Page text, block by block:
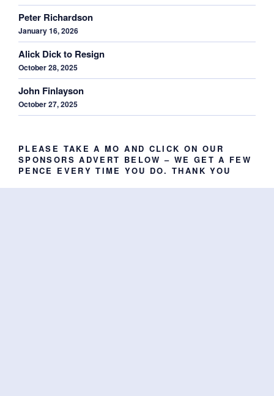
Peter Richardson
January 16, 2026
Alick Dick to Resign
October 28, 2025
John Finlayson
October 27, 2025
PLEASE TAKE A MO AND CLICK ON OUR
SPONSORS ADVERT BELOW – WE GET A FEW
PENCE EVERY TIME YOU DO. THANK YOU